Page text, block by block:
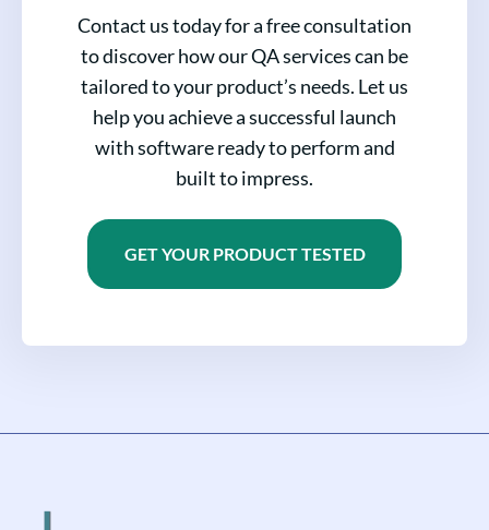
Contact us today for a free consultation
to discover how our QA services can be
tailored to your product’s needs. Let us
help you achieve a successful launch
with software ready to perform and
built to impress.
GET YOUR PRODUCT TESTED